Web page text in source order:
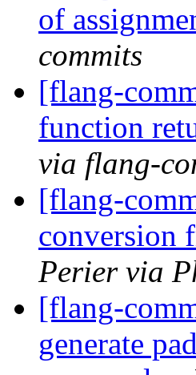
of
commits
[flang-
function
via flang-
[flang-
conversion
Perier via
[flang-
generate